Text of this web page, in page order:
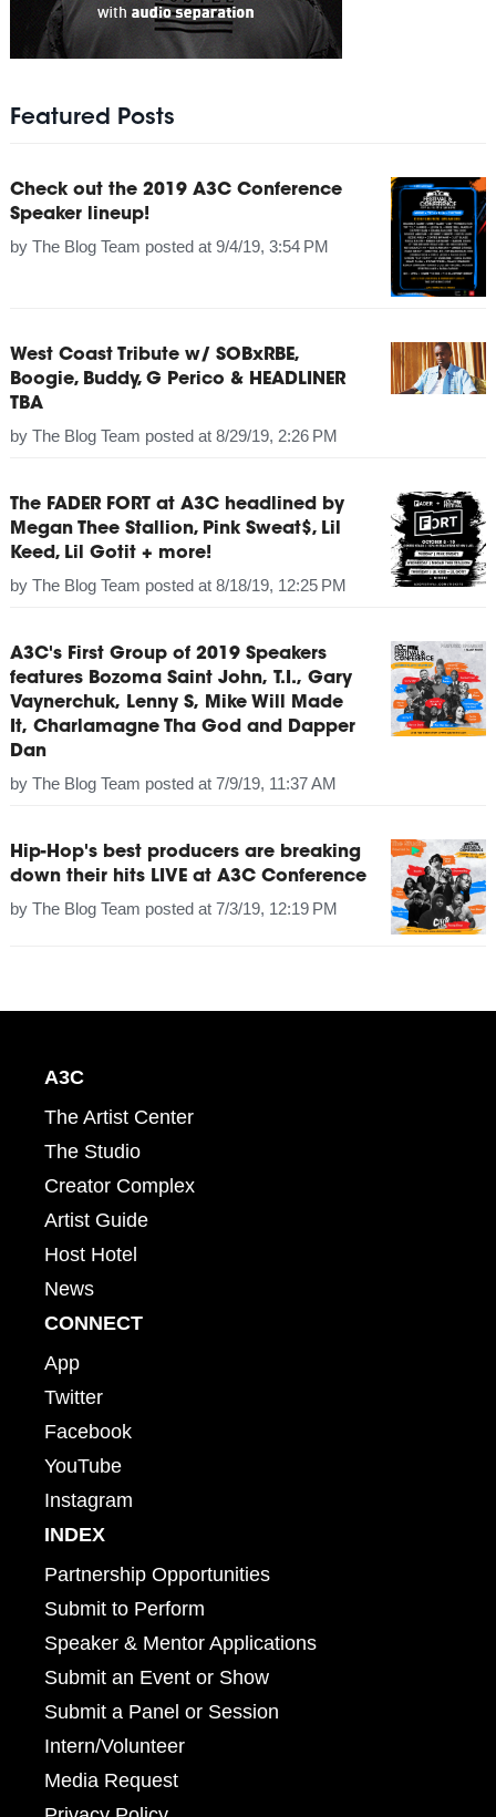
Featured Posts
Check out the 2019 A3C Conference
Speaker lineup!
by The Blog Team posted at 9/4/19, 3:54 PM
West Coast Tribute w/ SOBxRBE,
Boogie, Buddy, G Perico & HEADLINER
TBA
by The Blog Team posted at 8/29/19, 2:26 PM
The FADER FORT at A3C headlined by
Megan Thee Stallion, Pink Sweat$, Lil
Keed, Lil Gotit + more!
by The Blog Team posted at 8/18/19, 12:25 PM
A3C's First Group of 2019 Speakers
features Bozoma Saint John, T.I., Gary
Vaynerchuk, Lenny S, Mike Will Made
It, Charlamagne Tha God and Dapper
Dan
by The Blog Team posted at 7/9/19, 11:37 AM
Hip-Hop's best producers are breaking
down their hits LIVE at A3C Conference
by The Blog Team posted at 7/3/19, 12:19 PM
A3C
The Artist Center
The Studio
Creator Complex
Artist Guide
Host Hotel
News
CONNECT
App
Twitter
Facebook
YouTube
Instagram
INDEX
Partnership Opportunities
Submit to Perform
Speaker & Mentor Applications
Submit an Event or Show
Submit a Panel or Session
Intern/Volunteer
Media Request